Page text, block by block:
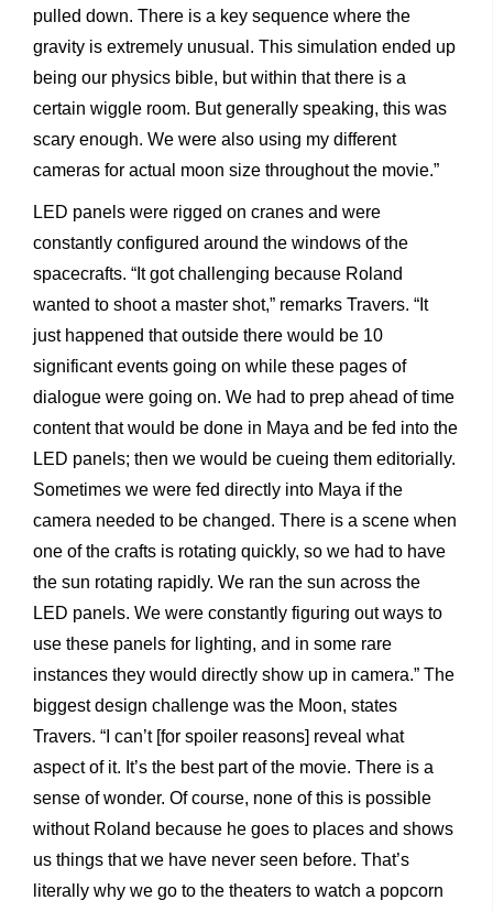
pulled down. There is a key sequence where the
gravity is extremely unusual. This simulation ended up
being our physics bible, but within that there is a
certain wiggle room. But generally speaking, this was
scary enough. We were also using my different
cameras for actual moon size throughout the movie.”
LED panels were rigged on cranes and were
constantly configured around the windows of the
spacecrafts. “It got challenging because Roland
wanted to shoot a master shot,” remarks Travers. “It
just happened that outside there would be 10
significant events going on while these pages of
dialogue were going on. We had to prep ahead of time
content that would be done in Maya and be fed into the
LED panels; then we would be cueing them editorially.
Sometimes we were fed directly into Maya if the
camera needed to be changed. There is a scene when
one of the crafts is rotating quickly, so we had to have
the sun rotating rapidly. We ran the sun across the
LED panels. We were constantly figuring out ways to
use these panels for lighting, and in some rare
instances they would directly show up in camera.” The
biggest design challenge was the Moon, states
Travers. “I can’t [for spoiler reasons] reveal what
aspect of it. It’s the best part of the movie. There is a
sense of wonder. Of course, none of this is possible
without Roland because he goes to places and shows
us things that we have never seen before. That’s
literally why we go to the theaters to watch a popcorn